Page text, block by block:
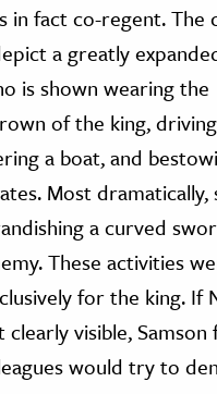
in fact co-regent. The
a greatly
is shown wearing the
of the king,
a boat, and
Most dramatically,
a curved
These activities
for the king. If
clearly visible, Samson
would try to